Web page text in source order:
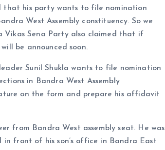
that his party wants to file nomination
West Assembly constituency. So we
Sena Party also claimed that if
be announced soon.
Sunil Shukla wants to file nomination
in Bandra West Assembly
on the form and prepare his affidavit
from Bandra West assembly seat. He was
front of his son’s office in Bandra East